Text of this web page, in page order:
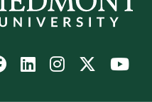
Follow
on
Follow
on
Follow
on
Watch
on